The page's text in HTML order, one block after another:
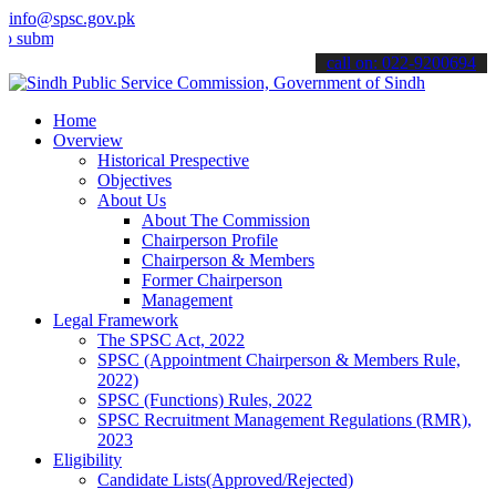
info@spsc.gov.pk
your applications online & stay informed about the latest SPSC
call on: 022-9200694
Home
Overview
Historical Prespective
Objectives
About Us
About The Commission
Chairperson Profile
Chairperson & Members
Former Chairperson
Management
Legal Framework
The SPSC Act, 2022
SPSC (Appointment Chairperson & Members Rule,
2022)
SPSC (Functions) Rules, 2022
SPSC Recruitment Management Regulations (RMR),
2023
Eligibility
Candidate Lists(Approved/Rejected)